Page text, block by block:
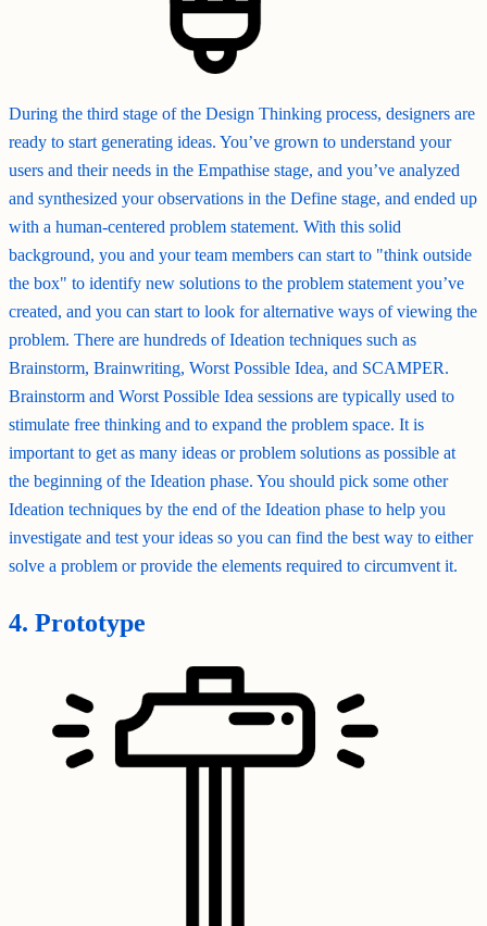
During the third stage of the Design Thinking process, designers are
ready to start generating ideas. You’ve grown to understand your
users and their needs in the Empathise stage, and you’ve analyzed
and synthesized your observations in the Define stage, and ended up
with a human-centered problem statement. With this solid
background, you and your team members can start to "think outside
the box" to identify new solutions to the problem statement you’ve
created, and you can start to look for alternative ways of viewing the
problem. There are hundreds of Ideation techniques such as
Brainstorm, Brainwriting, Worst Possible Idea, and SCAMPER.
Brainstorm and Worst Possible Idea sessions are typically used to
stimulate free thinking and to expand the problem space. It is
important to get as many ideas or problem solutions as possible at
the beginning of the Ideation phase. You should pick some other
Ideation techniques by the end of the Ideation phase to help you
investigate and test your ideas so you can find the best way to either
solve a problem or provide the elements required to circumvent it.
4. Prototype